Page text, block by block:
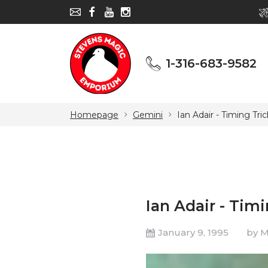
1-316-683-9582
Homepage Gemini Ian Adair - Timing
Ian Adair -
January 9, 1995 by